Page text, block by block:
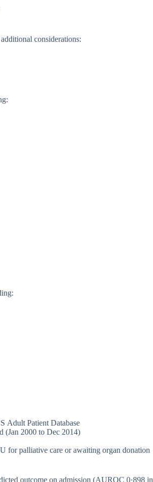
considerations:
Adult Patient Database
(Jan 2000 to Dec 2014)
for palliative care or awaiting organ donation
outcome on admission (AUROC 0·898 in